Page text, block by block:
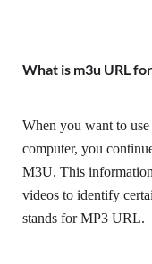
What is m3u URL
When you want to
computer, you
M3U. This
videos to identify
stands for MP3 URL.